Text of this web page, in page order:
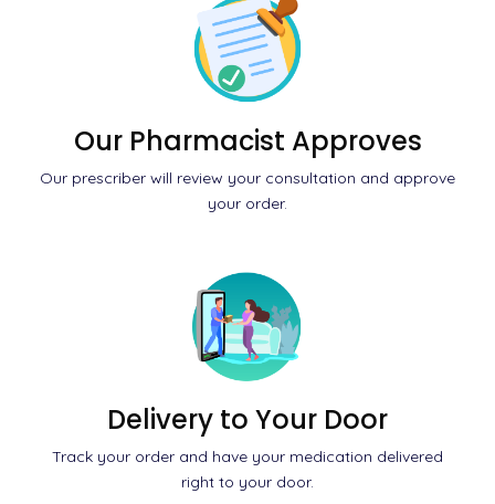
Our Pharmacist Approves
Our prescriber will review your consultation and approve
your order.
Delivery to Your Door
Track your order and have your medication delivered
right to your door.